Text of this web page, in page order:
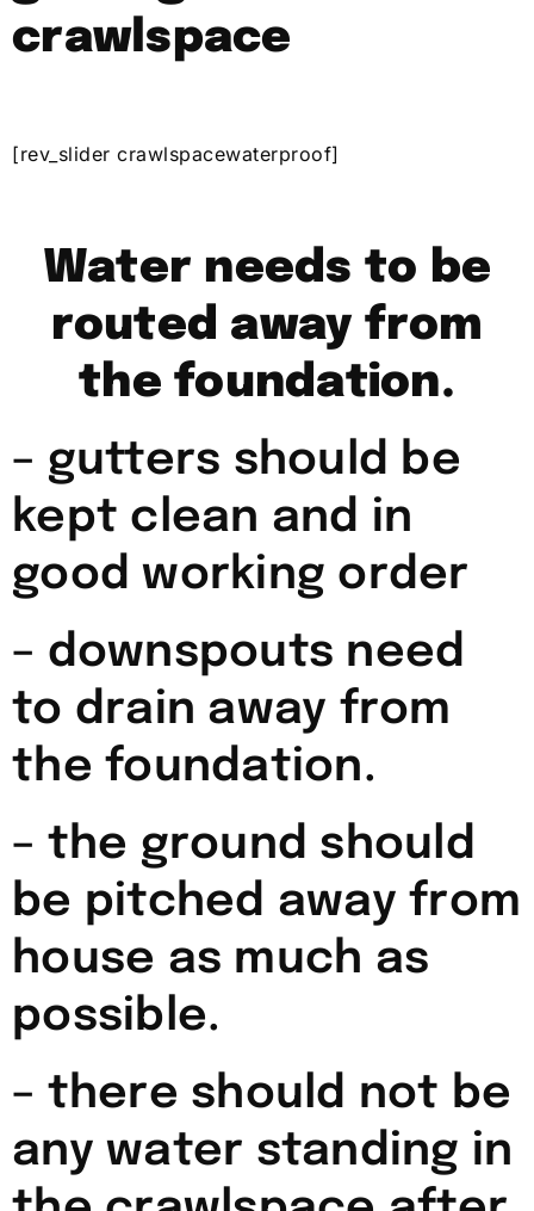
crawlspace
[rev_slider crawlspacewaterproof]
Water needs to be
routed away from
the foundation.
– gutters should be
kept clean and in
good working order
– downspouts need
to drain away from
the foundation.
– the ground should
be pitched away from
house as much as
possible.
– there should not be
any water standing in